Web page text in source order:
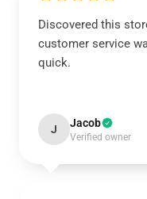
Discovered this
customer service
quick.
J Jacob
Verified owner